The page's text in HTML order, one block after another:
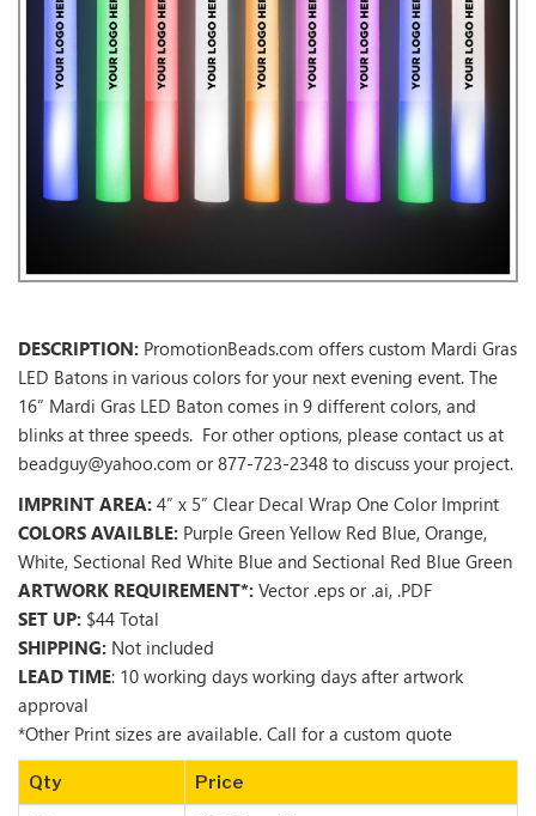
DESCRIPTION: PromotionBeads.com offers custom Mardi Gras
LED Batons in various colors for your next evening event. The
16” Mardi Gras LED Baton comes in 9 different colors, and
blinks at three speeds. For other options, please contact us at
beadguy@yahoo.com or 877-723-2348 to discuss your project.
IMPRINT AREA: 4” x 5” Clear Decal Wrap One Color Imprint
COLORS AVAILBLE: Purple Green Yellow Red Blue, Orange,
White, Sectional Red White Blue and Sectional Red Blue Green
ARTWORK REQUIREMENT*: Vector .eps or .ai, .PDF
SET UP: $44 Total
SHIPPING: Not included
LEAD TIME: 10 working days working days after artwork
approval
*Other Print sizes are available. Call for a custom quote
Qty Price